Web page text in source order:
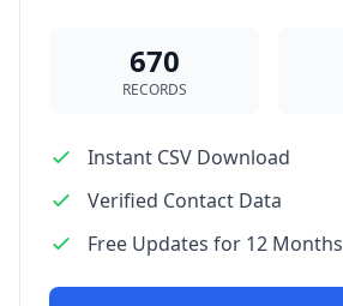
670
RECORDS
Instant CSV Download
Verified Contact Data
Free Updates for 12 Months